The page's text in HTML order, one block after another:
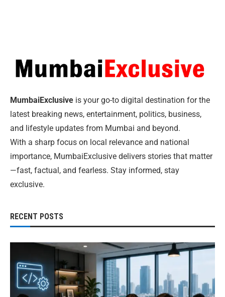
MumbaiExclusive is your go-to digital destination for the
latest breaking news, entertainment, politics, business,
and lifestyle updates from Mumbai and beyond.
With a sharp focus on local relevance and national
importance, MumbaiExclusive delivers stories that matter
—fast, factual, and fearless. Stay informed, stay
exclusive.
RECENT POSTS